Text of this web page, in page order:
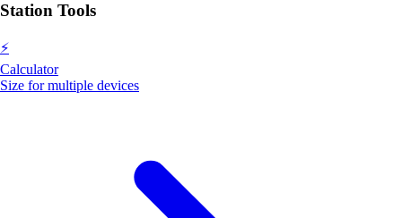
Station Tools
⚡
Calculator
Size for multiple devices